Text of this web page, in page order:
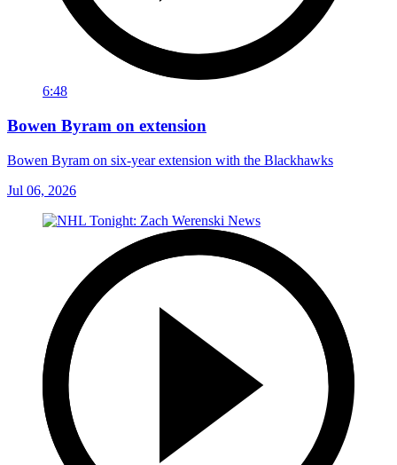
6:48
Bowen Byram on extension
Bowen Byram on six-year extension with the Blackhawks
Jul 06, 2026